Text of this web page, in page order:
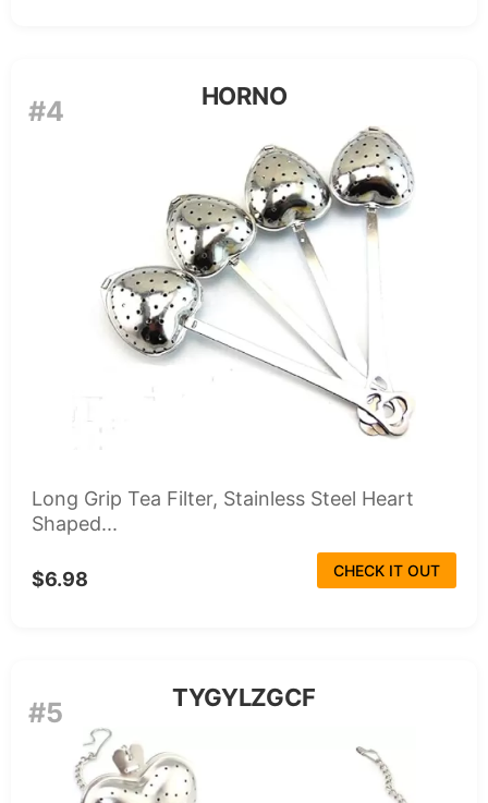
#4 HORNO
Long Grip Tea Filter, Stainless Steel Heart
Shaped...
$6.98 CHECK IT OUT
#5 TYGYLZGCF